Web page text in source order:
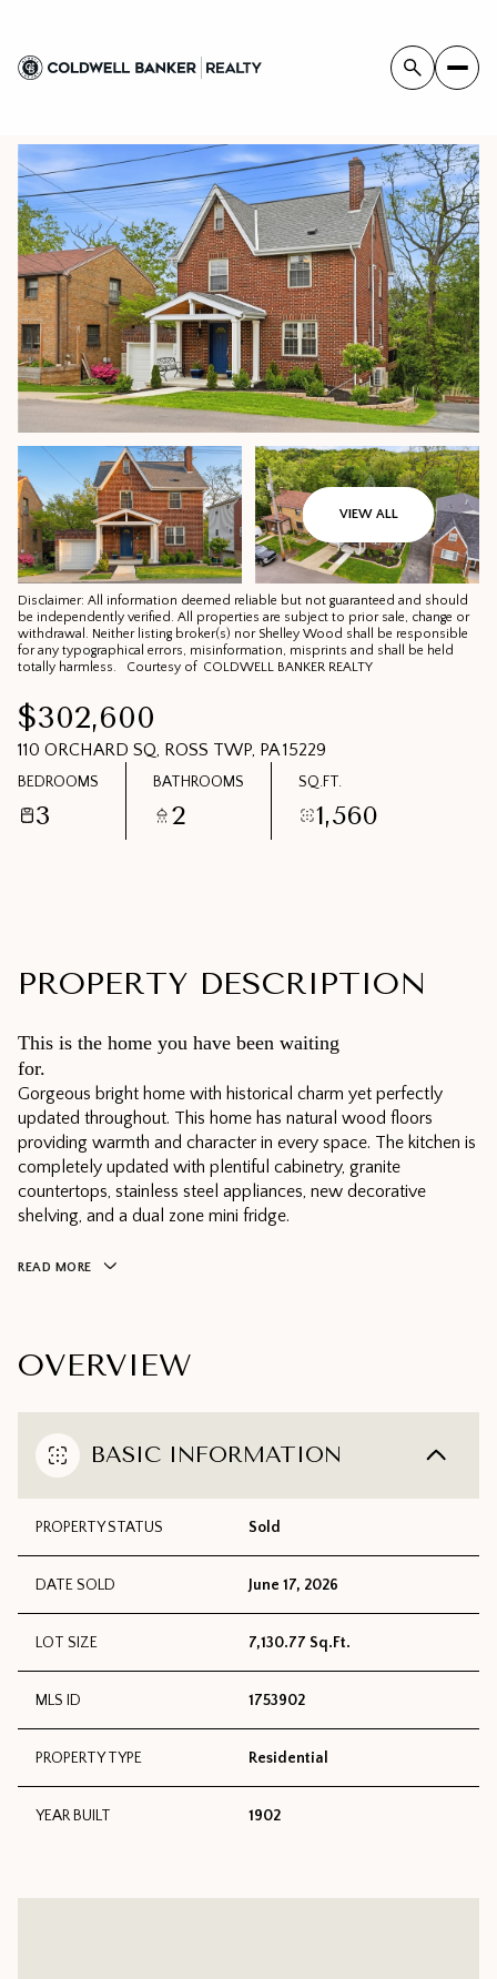
VIEW ALL
Disclaimer: All information deemed reliable but not guaranteed and should
be independently verified. All properties are subject to prior sale, change or
withdrawal. Neither listing broker(s) nor Shelley Wood shall be responsible
for any typographical errors, misinformation, misprints and shall be held
totally harmless. Courtesy of COLDWELL BANKER REALTY
$302,600
110 ORCHARD SQ, ROSS TWP, PA 15229
BEDROOMS
3
BATHROOMS
2
SQ.FT.
1,560
PROPERTY DESCRIPTION
This is the home you have been waiting
for.
Gorgeous bright home with historical charm yet perfectly
updated throughout. This home has natural wood floors
providing warmth and character in every space. The kitchen is
completely updated with plentiful cabinetry, granite
countertops, stainless steel appliances, new decorative
shelving, and a dual zone mini fridge.
READ MORE
OVERVIEW
BASIC INFORMATION
PROPERTY STATUS Sold
DATE SOLD June 17, 2026
LOT SIZE 7,130.77 Sq.Ft.
MLS ID 1753902
PROPERTY TYPE Residential
YEAR BUILT 1902
SUNDAY
09
AUG
MONDAY
10
AUG